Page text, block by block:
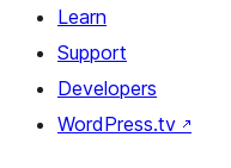
Learn
Support
Developers
WordPress.tv ↗